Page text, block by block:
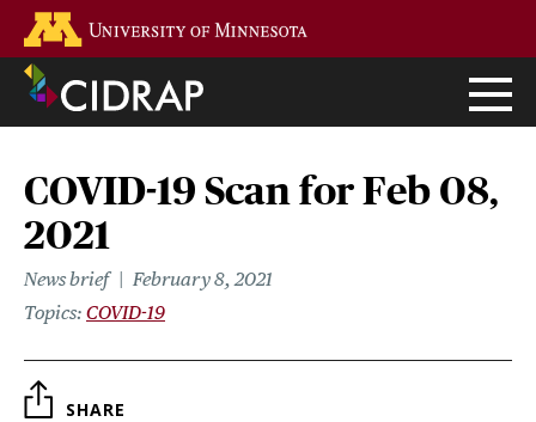
main
content
COVID-19 Scan for Feb 08,
2021
News brief
February 8, 2021
Topics COVID-19
SHARE